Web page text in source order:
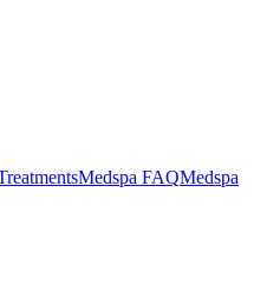
Medspa FAQMedspa